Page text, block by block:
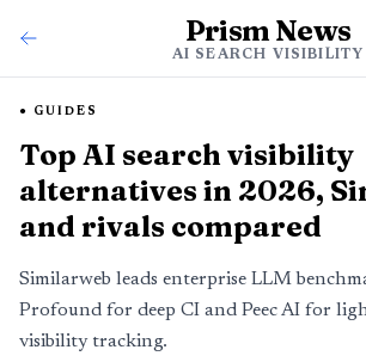
Prism News
AI SEARCH VISIBILITY
GUIDES
Top AI search visibility
alternatives in 2026,
and rivals compared
Similarweb leads enterprise LLM
Profound for deep CI and Peec AI for
visibility tracking.